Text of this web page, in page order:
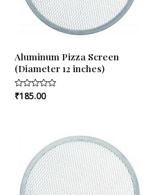
Aluminum Pizza Screen
(Diameter 12 inches)
Rated
₹185.00